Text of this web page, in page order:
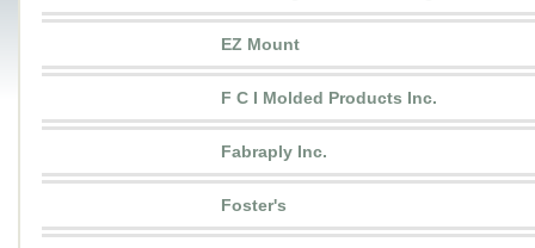
EZ Mount
F C I Molded Products Inc.
Fabraply Inc.
Foster's